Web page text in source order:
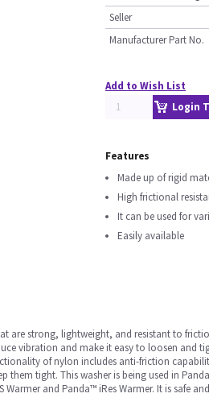
Seller
Manufacturer Part No.
Add to Wish List
Login
Features
Made up of rigid
High frictional
It can be used for
Easily available
are strong, lightweight, and resistant to
vibration and make it easy to loosen and
of nylon includes anti-friction
them tight. This washer is being used in
Warmer and Panda™ iRes Warmer. It is safe